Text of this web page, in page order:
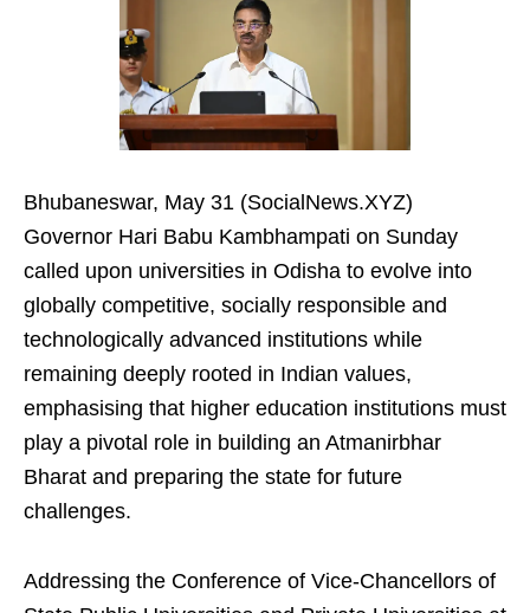
Bhubaneswar, May 31 (SocialNews.XYZ)
Governor Hari Babu Kambhampati on Sunday
called upon universities in Odisha to evolve into
globally competitive, socially responsible and
technologically advanced institutions while
remaining deeply rooted in Indian values,
emphasising that higher education institutions must
play a pivotal role in building an Atmanirbhar
Bharat and preparing the state for future
challenges.
Addressing the Conference of Vice-Chancellors of